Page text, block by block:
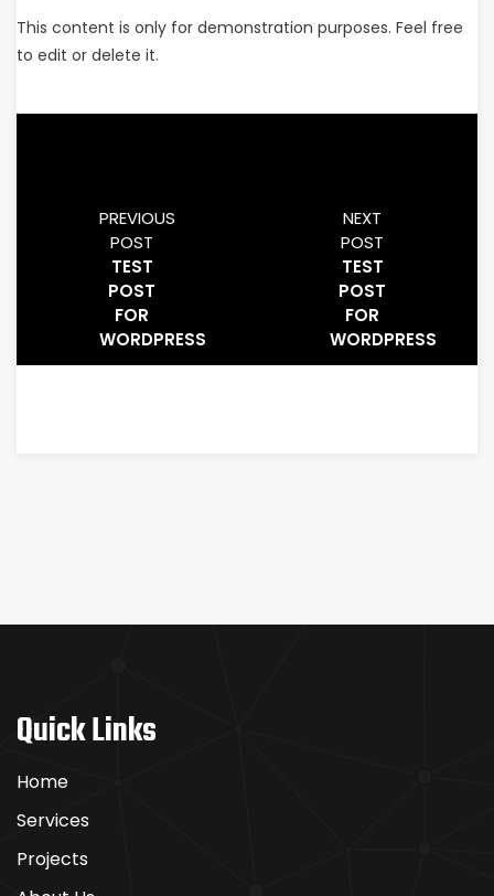
This content is only for demonstration purposes. Feel free
to edit or delete it.
PREVIOUS
POST
TEST
POST
FOR
WORDPRESS
NEXT
POST
TEST
POST
FOR
WORDPRESS
Quick Links
Home
Services
Projects